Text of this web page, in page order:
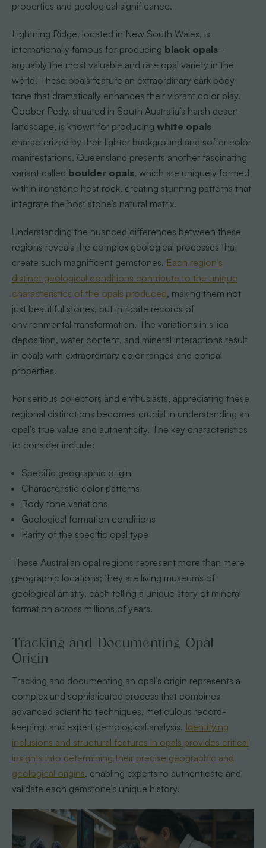
properties and geological significance.
Lightning Ridge, located in New South Wales, is
internationally famous for producing black opals-
arguably the most valuable and rare opal variety in the
world. These opals feature an extraordinary dark body
tone that dramatically enhances their vibrant color play.
Coober Pedy, situated in South Australia’s harsh desert
landscape, is known for producing white opals
characterized by their lighter background and softer color
manifestations. Queensland presents another fascinating
variant called boulder opals, which are uniquely formed
within ironstone host rock, creating stunning patterns that
integrate the host stone’s natural matrix.
Understanding the nuanced differences between these
regions reveals the complex geological processes that
create such magnificent gemstones. Each region’s
distinct geological conditions contribute to the unique
characteristics of the opals produced, making them not
just beautiful stones, but intricate records of
environmental transformation. The variations in silica
deposition, water content, and mineral interactions result
in opals with extraordinary color ranges and optical
properties.
For serious collectors and enthusiasts, appreciating these
regional distinctions becomes crucial in understanding an
opal’s true value and authenticity. The key characteristics
to consider include:
Specific geographic origin
Characteristic color patterns
Body tone variations
Geological formation conditions
Rarity of the specific opal type
These Australian opal regions represent more than mere
geographic locations; they are living museums of
geological artistry, each telling a unique story of mineral
formation across millions of years.
Tracking and Documenting Opal
Origin
Tracking and documenting an opal’s origin represents a
complex and sophisticated process that combines
advanced scientific techniques, meticulous record-
keeping, and expert gemological analysis. Identifying
inclusions and structural features in opals provides critical
insights into determining their precise geographic and
geological origins, enabling experts to authenticate and
validate each gemstone’s unique history.